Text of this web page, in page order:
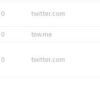
0 twitter.com
0 tnw.me
0 twitter.com